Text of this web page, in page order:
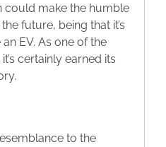
could make the humble
future, being that it’s
EV. As one of the
certainly earned its
to the